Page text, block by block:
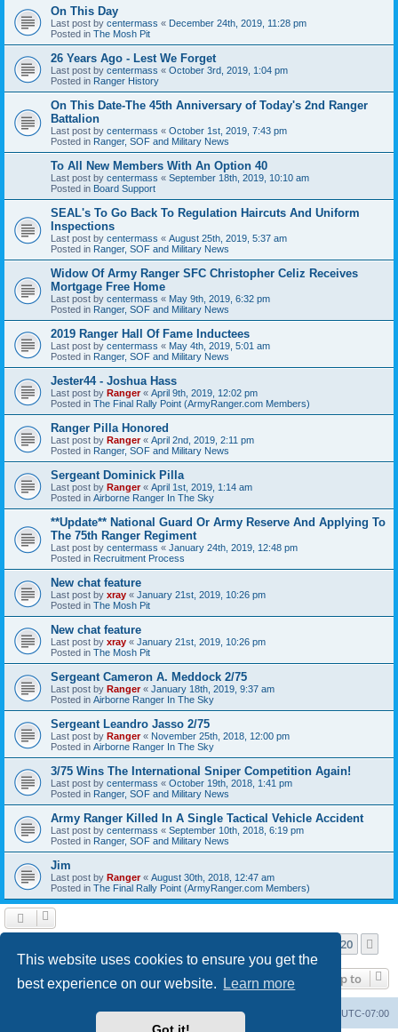
This website uses cookies to ensure you get the
best experience on our website.
Learn more
On This Day
Last post by centermass « December 24th, 2019, 11:28 pm
Posted in The Mosh Pit
26 Years Ago - Lest We Forget
Last post by centermass « October 3rd, 2019, 1:04 pm
Posted in Ranger History
On This Date-The 45th Anniversary of Today's 2nd Ranger
Battalion
Last post by centermass « October 1st, 2019, 7:43 pm
Posted in Ranger, SOF and Military News
To All New Members With An Option 40
Last post by centermass « September 18th, 2019, 10:10 am
Posted in Board Support
SEAL's To Go Back To Regulation Haircuts And Uniform
Inspections
Last post by centermass « August 25th, 2019, 5:37 am
Posted in Ranger, SOF and Military News
Widow Of Army Ranger SFC Christopher Celiz Receives
Mortgage Free Home
Last post by centermass « May 9th, 2019, 6:32 pm
Posted in Ranger, SOF and Military News
2019 Ranger Hall Of Fame Inductees
Last post by centermass « May 4th, 2019, 5:01 am
Posted in Ranger, SOF and Military News
Jester44 - Joshua Hass
Last post by Ranger« April 9th, 2019, 12:02 pm
Posted in The Final Rally Point (ArmyRanger.com Members)
Ranger Pilla Honored
Last post by Ranger« April 2nd, 2019, 2:11 pm
Posted in Ranger, SOF and Military News
Sergeant Dominick Pilla
Last post by Ranger« April 1st, 2019, 1:14 am
Posted in Airborne Ranger In The Sky
**Update** National Guard Or Army Reserve And Applying To
The 75th Ranger Regiment
Last post by centermass « January 24th, 2019, 12:48 pm
Posted in Recruitment Process
New chat feature
Last post by xray « January 21st, 2019, 10:26 pm
Posted in The Mosh Pit
New chat feature
Last post by xray « January 21st, 2019, 10:26 pm
Posted in The Mosh Pit
Sergeant Cameron A. Meddock 2/75
Last post by Ranger« January 18th, 2019, 9:37 am
Posted in Airborne Ranger In The Sky
Sergeant Leandro Jasso 2/75
Last post by Ranger« November 25th, 2018, 12:00 pm
Posted in Airborne Ranger In The Sky
3/75 Wins The International Sniper Competition Again!
Last post by centermass « October 19th, 2018, 1:41 pm
Posted in Ranger, SOF and Military News
Army Ranger Killed In A Single Tactical Vehicle Accident
Last post by centermass « September 10th, 2018, 6:19 pm
Posted in Ranger, SOF and Military News
Jim
Last post by Ranger« August 30th, 2018, 12:47 am
Posted in The Final Rally Point (ArmyRanger.com Members)
20
Jump to
Army Ranger Forums UTC-07:00